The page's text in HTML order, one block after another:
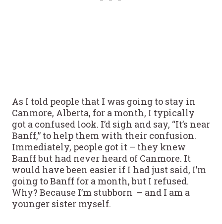
As I told people that I was going to stay in
Canmore, Alberta, for a month, I typically
got a confused look. I’d sigh and say, “It’s near
Banff,” to help them with their confusion.
Immediately, people got it – they knew
Banff but had never heard of Canmore. It
would have been easier if I had just said, I’m
going to Banff for a month, but I refused.
Why? Because I’m stubborn – and I am a
younger sister myself.